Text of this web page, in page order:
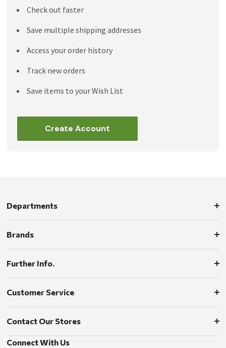
Check out faster
Save multiple shipping addresses
Access your order history
Track new orders
Save items to your Wish List
Create Account
Departments
Brands
Further Info.
Customer Service
Contact Our Stores
Connect With Us